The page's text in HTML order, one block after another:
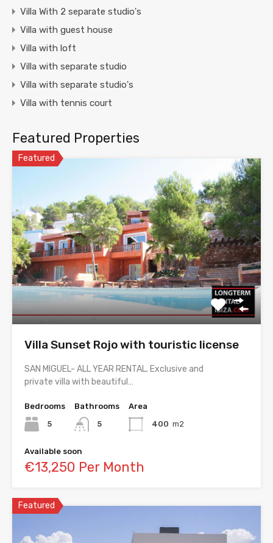
Villa With 2 separate studio's
Villa with guest house
Villa with loft
Villa with separate studio
Villa with separate studio's
Villa with tennis court
Featured Properties
Featured
Villa Sunset Rojo with touristic license
SAN MIGUEL- ALL YEAR RENTAL. Exclusive and
private villa with beautiful…
Bedrooms
5
Bathrooms
5
Area
400 m2
Available soon
€13,250 Per Month
Featured